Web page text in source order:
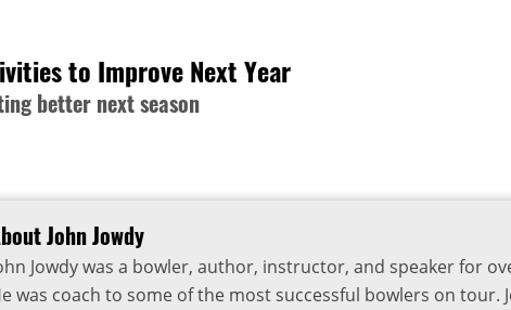
to Improve Next Year
better next season
John Jowdy
Jowdy was a bowler, author, instructor, and speaker for
was coach to some of the most successful bowlers on tour.